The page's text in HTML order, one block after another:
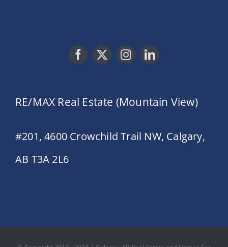
RE/MAX Real Estate (Mountain View)
#201, 4600 Crowchild Trail NW, Calgary,
AB T3A 2L6